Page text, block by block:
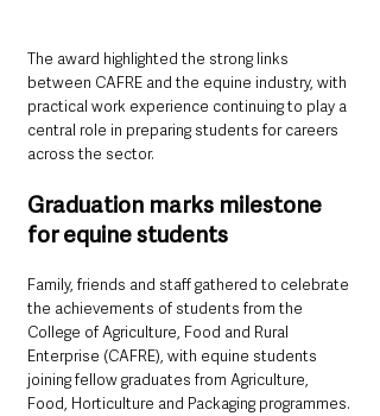
The award highlighted the strong links
between CAFRE and the equine industry, with
practical work experience continuing to play a
central role in preparing students for careers
across the sector.
Graduation marks milestone
for equine students
Family, friends and staff gathered to celebrate
the achievements of students from the
College of Agriculture, Food and Rural
Enterprise (CAFRE), with equine students
joining fellow graduates from Agriculture,
Food, Horticulture and Packaging programmes.